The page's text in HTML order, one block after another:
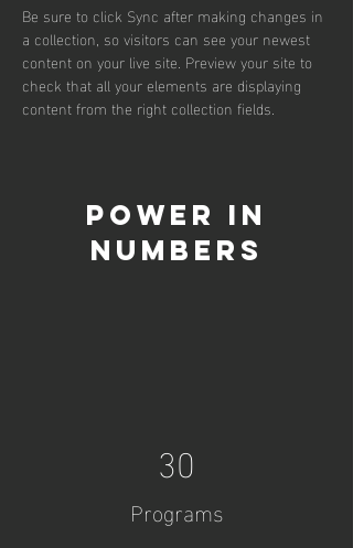
Be sure to click Sync after making changes in
a collection, so visitors can see your newest
content on your live site. Preview your site to
check that all your elements are displaying
content from the right collection fields.
Power in
Numbers
30
Programs